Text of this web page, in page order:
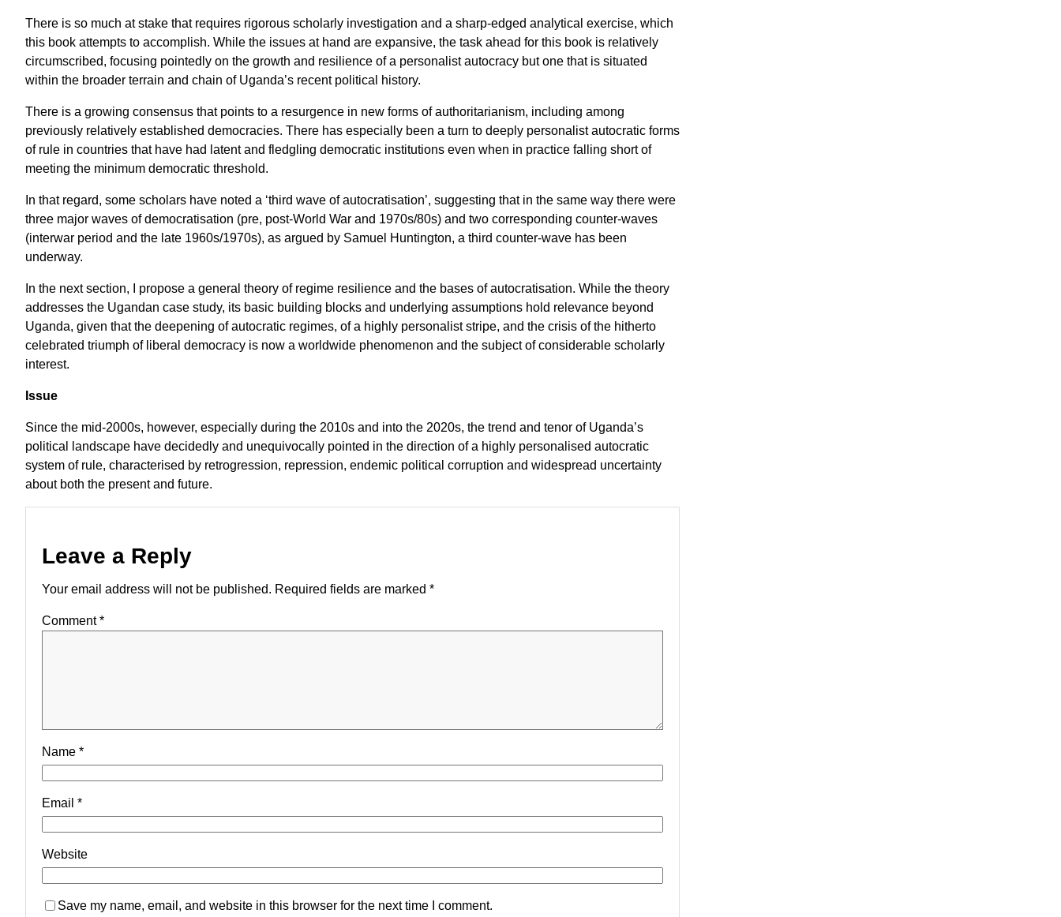
There is so much at stake that requires rigorous scholarly investigation and a sharp-edged analytical exercise, which
this book attempts to accomplish. While the issues at hand are expansive, the task ahead for this book is relatively
circumscribed, focusing pointedly on the growth and resilience of a personalist autocracy but one that is situated
within the broader terrain and chain of Uganda’s recent political history.
There is a growing consensus that points to a resurgence in new forms of authoritarianism, including among
previously relatively established democracies. There has especially been a turn to deeply personalist autocratic forms
of rule in countries that have had latent and fledgling democratic institutions even when in practice falling short of
meeting the minimum democratic threshold.
In that regard, some scholars have noted a ‘third wave of autocratisation’, suggesting that in the same way there were
three major waves of democratisation (pre, post-World War and 1970s/80s) and two corresponding counter-waves
(interwar period and the late 1960s/1970s), as argued by Samuel Huntington, a third counter-wave has been
underway.
In the next section, I propose a general theory of regime resilience and the bases of autocratisation. While the theory
addresses the Ugandan case study, its basic building blocks and underlying assumptions hold relevance beyond
Uganda, given that the deepening of autocratic regimes, of a highly personalist stripe, and the crisis of the hitherto
celebrated triumph of liberal democracy is now a worldwide phenomenon and the subject of considerable scholarly
interest.
Issue
Since the mid-2000s, however, especially during the 2010s and into the 2020s, the trend and tenor of Uganda’s
political landscape have decidedly and unequivocally pointed in the direction of a highly personalised autocratic
system of rule, characterised by retrogression, repression, endemic political corruption and widespread uncertainty
about both the present and future.
Leave a Reply
Your email address will not be published. Required fields are marked *
Comment*
Name *
Email *
Website
Save my name, email, and website in this browser for the next time I comment.